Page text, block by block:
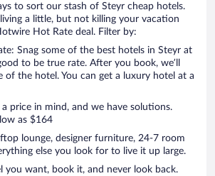
to sort our stash of Steyr cheap hotels.
a little, but not killing your vacation
Hot Rate deal. Filter by:
Snag some of the best hotels in Steyr at
to be true rate. After you book, we’ll
of the hotel. You can get a luxury hotel at a
a price in mind, and we have solutions.
as $164
lounge, designer furniture, 24-7 room
else you look for to live it up large.
you want, book it, and never look back.